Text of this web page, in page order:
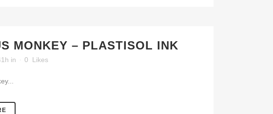
MONKEY – PLASTISOL INK
in 0 Likes